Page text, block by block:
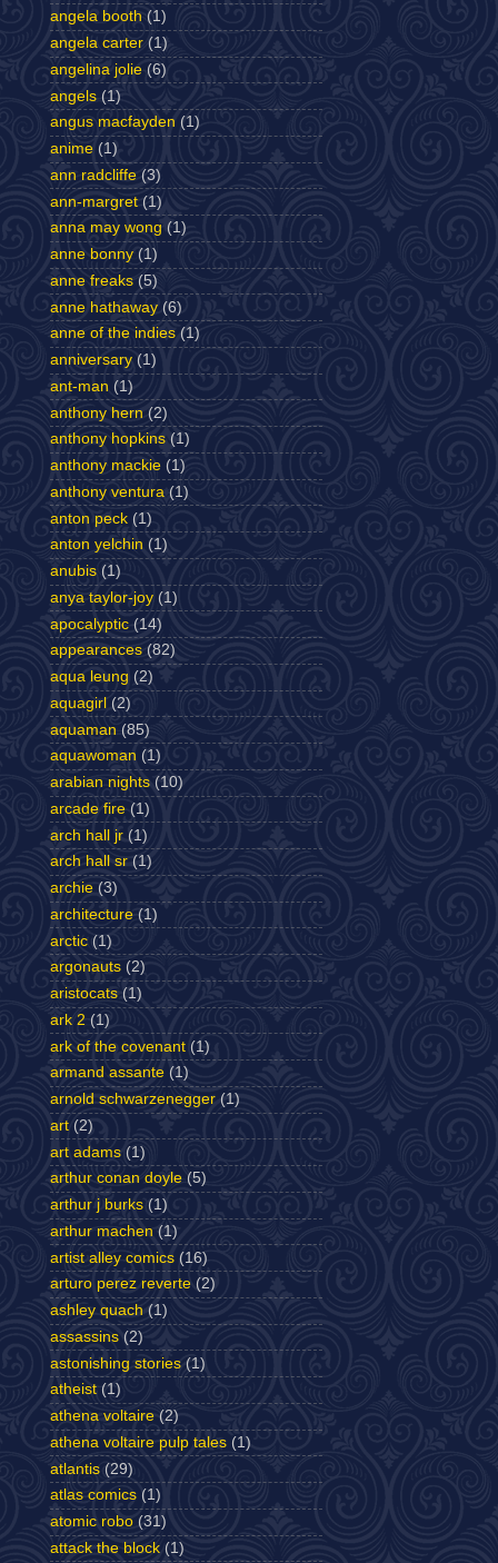
angela booth (1)
angela carter (1)
angelina jolie (6)
angels (1)
angus macfayden (1)
anime (1)
ann radcliffe (3)
ann-margret (1)
anna may wong (1)
anne bonny (1)
anne freaks (5)
anne hathaway (6)
anne of the indies (1)
anniversary (1)
ant-man (1)
anthony hern (2)
anthony hopkins (1)
anthony mackie (1)
anthony ventura (1)
anton peck (1)
anton yelchin (1)
anubis (1)
anya taylor-joy (1)
apocalyptic (14)
appearances (82)
aqua leung (2)
aquagirl (2)
aquaman (85)
aquawoman (1)
arabian nights (10)
arcade fire (1)
arch hall jr (1)
arch hall sr (1)
archie (3)
architecture (1)
arctic (1)
argonauts (2)
aristocats (1)
ark 2 (1)
ark of the covenant (1)
armand assante (1)
arnold schwarzenegger (1)
art (2)
art adams (1)
arthur conan doyle (5)
arthur j burks (1)
arthur machen (1)
artist alley comics (16)
arturo perez reverte (2)
ashley quach (1)
assassins (2)
astonishing stories (1)
atheist (1)
athena voltaire (2)
athena voltaire pulp tales (1)
atlantis (29)
atlas comics (1)
atomic robo (31)
attack the block (1)